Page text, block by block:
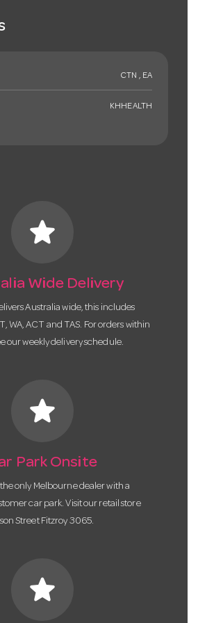
CTN , EA
KHHEALTH
star
Wide Delivery
Australia wide, this includes
WA, ACT and TAS. For orders within
our weekly delivery schedule.
star
Park Onsite
only Melbourne dealer with a
car park. Visit our retail store
Street Fitzroy 3065.
star